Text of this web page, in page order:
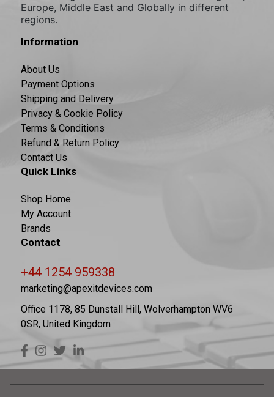
Europe, Middle East and Globally in different
regions.
Information
About Us
Payment Options
Shipping and Delivery
Privacy & Cookie Policy
Terms & Conditions
Refund & Return Policy
Contact Us
Quick Links
Shop Home
My Account
Brands
Contact
+44 1254 959338
marketing@apexitdevices.com
Office 1178, 85 Dunstall Hill, Wolverhampton WV6
0SR, United Kingdom